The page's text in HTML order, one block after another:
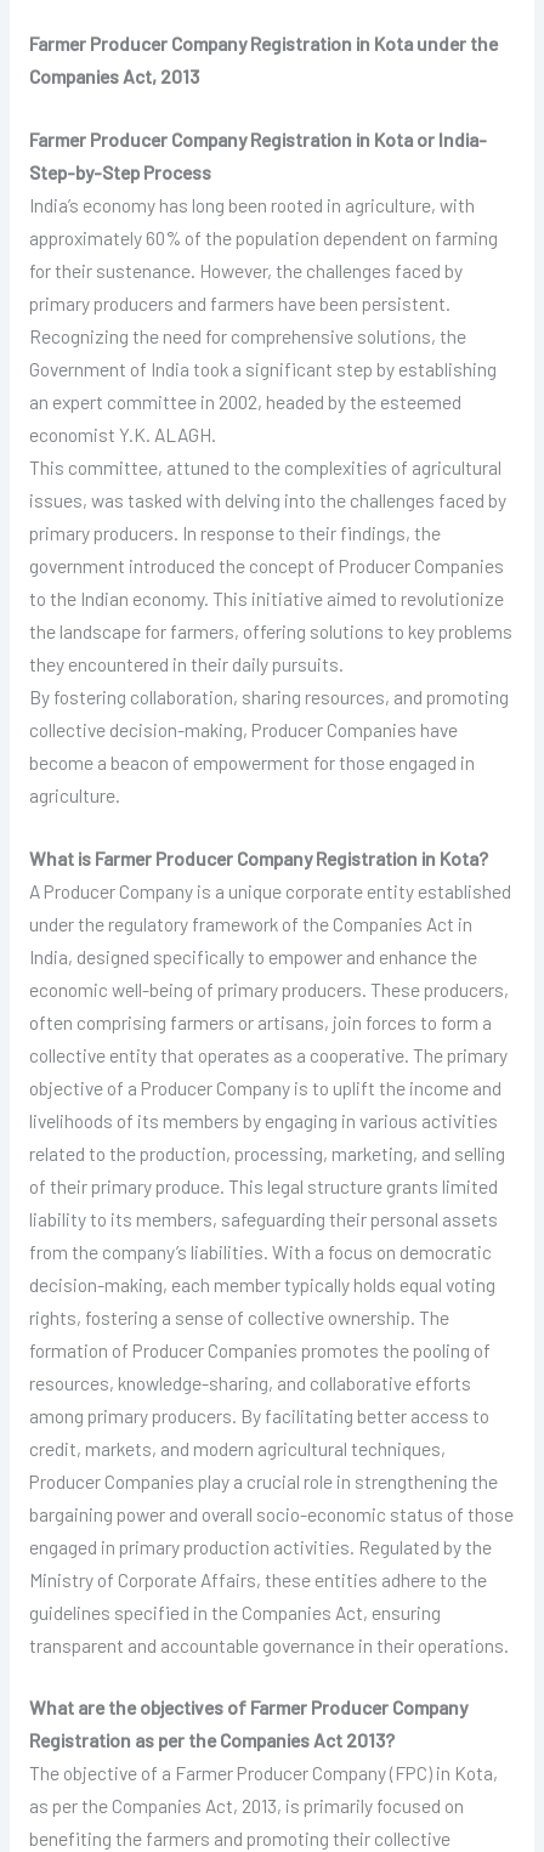
Farmer Producer Company Registration in Kota under the
Companies Act, 2013
Farmer Producer Company Registration in Kota or India-
Step-by-Step Process
India’s economy has long been rooted in agriculture, with
approximately 60% of the population dependent on farming
for their sustenance. However, the challenges faced by
primary producers and farmers have been persistent.
Recognizing the need for comprehensive solutions, the
Government of India took a significant step by establishing
an expert committee in 2002, headed by the esteemed
economist Y.K. ALAGH.
This committee, attuned to the complexities of agricultural
issues, was tasked with delving into the challenges faced by
primary producers. In response to their findings, the
government introduced the concept of Producer Companies
to the Indian economy. This initiative aimed to revolutionize
the landscape for farmers, offering solutions to key problems
they encountered in their daily pursuits.
By fostering collaboration, sharing resources, and promoting
collective decision-making, Producer Companies have
become a beacon of empowerment for those engaged in
agriculture.
What is Farmer Producer Company Registration in Kota?
A Producer Company is a unique corporate entity established
under the regulatory framework of the Companies Act in
India, designed specifically to empower and enhance the
economic well-being of primary producers. These producers,
often comprising farmers or artisans, join forces to form a
collective entity that operates as a cooperative. The primary
objective of a Producer Company is to uplift the income and
livelihoods of its members by engaging in various activities
related to the production, processing, marketing, and selling
of their primary produce. This legal structure grants limited
liability to its members, safeguarding their personal assets
from the company’s liabilities. With a focus on democratic
decision-making, each member typically holds equal voting
rights, fostering a sense of collective ownership. The
formation of Producer Companies promotes the pooling of
resources, knowledge-sharing, and collaborative efforts
among primary producers. By facilitating better access to
credit, markets, and modern agricultural techniques,
Producer Companies play a crucial role in strengthening the
bargaining power and overall socio-economic status of those
engaged in primary production activities. Regulated by the
Ministry of Corporate Affairs, these entities adhere to the
guidelines specified in the Companies Act, ensuring
transparent and accountable governance in their operations.
What are the objectives of Farmer Producer Company
Registration as per the Companies Act 2013?
The objective of a Farmer Producer Company (FPC) in Kota,
as per the Companies Act, 2013, is primarily focused on
benefiting the farmers and promoting their collective